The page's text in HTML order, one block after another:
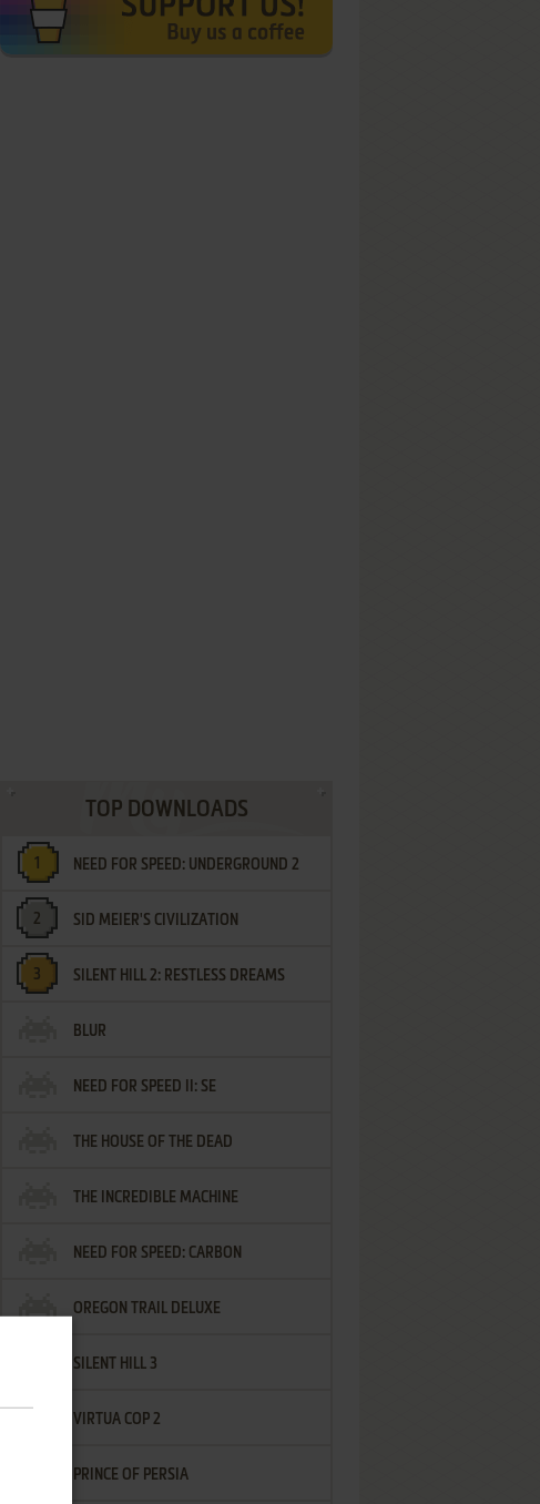
TOP DOWNLOADS
NEED FOR SPEED: UNDERGROUND 2
SID MEIER'S CIVILIZATION
SILENT HILL 2: RESTLESS DREAMS
BLUR
NEED FOR SPEED II: SE
THE HOUSE OF THE DEAD
THE INCREDIBLE MACHINE
NEED FOR SPEED: CARBON
OREGON TRAIL DELUXE
SILENT HILL 3
VIRTUA COP 2
PRINCE OF PERSIA